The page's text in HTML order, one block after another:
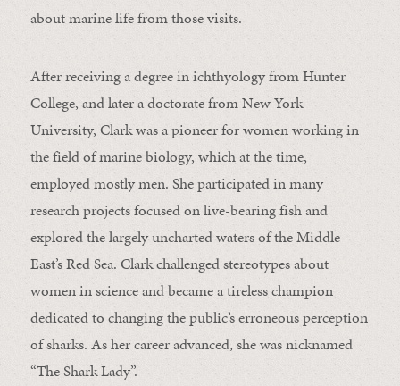
about marine life from those visits.
After receiving a degree in ichthyology from Hunter
College, and later a doctorate from New York
University, Clark was a pioneer for women working in
the field of marine biology, which at the time,
employed mostly men. She participated in many
research projects focused on live-bearing fish and
explored the largely uncharted waters of the Middle
East’s Red Sea. Clark challenged stereotypes about
women in science and became a tireless champion
dedicated to changing the public’s erroneous perception
of sharks. As her career advanced, she was nicknamed
“The Shark Lady”.